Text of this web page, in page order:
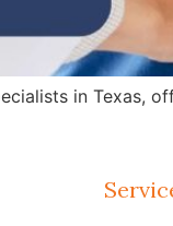
in Texas,